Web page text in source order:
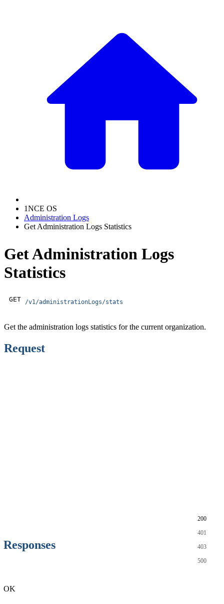
1NCE OS
Administration Logs
Get Administration Logs Statistics
Get Administration Logs
Statistics
GET /v1/administrationLogs/stats
Get the administration logs statistics for the current organization.
Request
Responses
200
401
403
500
OK